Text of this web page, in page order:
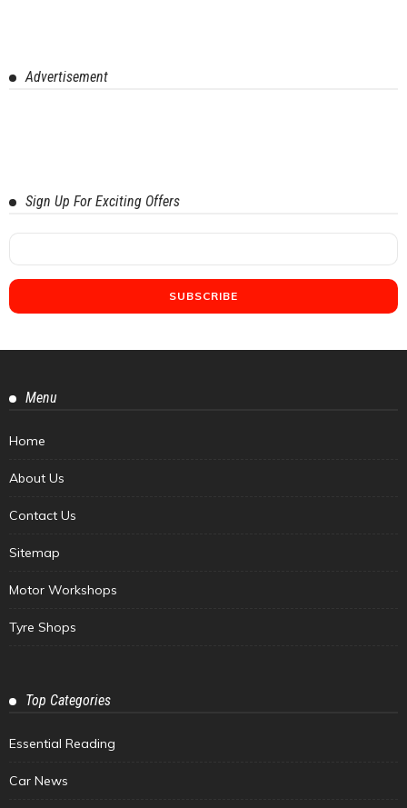
Advertisement
Sign Up For Exciting Offers
Menu
Home
About Us
Contact Us
Sitemap
Motor Workshops
Tyre Shops
Top Categories
Essential Reading
Car News